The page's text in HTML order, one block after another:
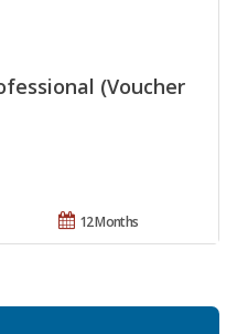
(Voucher
12 Months